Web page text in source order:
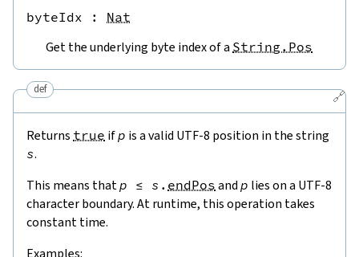
byteIdx : Nat
Get the underlying byte index of a String.Pos
🔗
def
Returns true ifp is a valid UTF-8 position in the string
s.
This means thatp ≤ s . endPos and p lies on a UTF-8
character boundary. At runtime, this operation takes
constant time.
Examples: